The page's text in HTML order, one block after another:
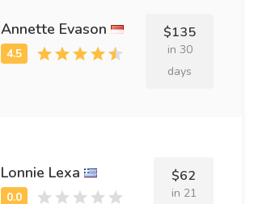
Annette Evason $135
in 30
days
Lonnie Lexa $62
in 21